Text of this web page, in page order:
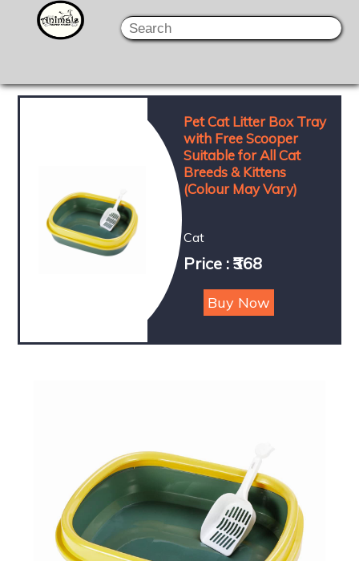
Pet Cat Litter Box Tray
with Free Scooper
Suitable for All Cat
Breeds & Kittens
(Colour May Vary)
Cat
Price : ₹368
Buy Now